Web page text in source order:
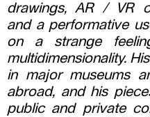
drawings, AR / VR
and a performative
on a strange
multidimensionality.
in major museums
abroad, and his
public and private